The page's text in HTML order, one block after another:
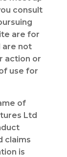
consult
are for
are not
action or
use for
of
Ltd
claims
is